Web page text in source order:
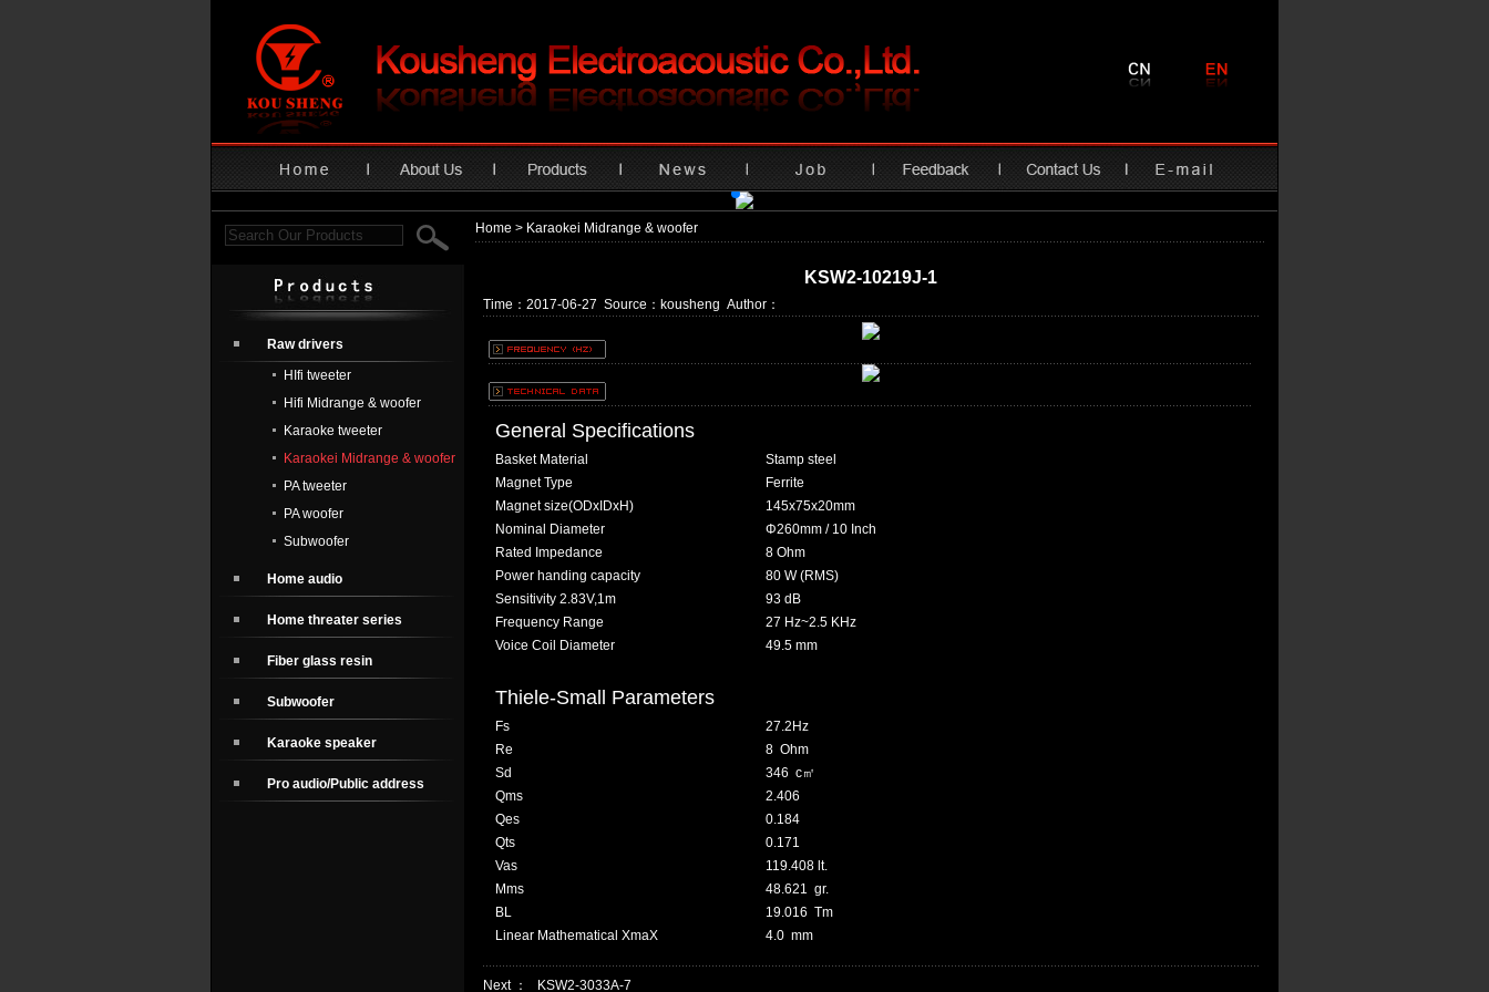
Raw drivers
HIfi tweeter
Hifi Midrange & woofer
Karaoke tweeter
Karaokei Midrange & woofer
PA tweeter
PA woofer
Subwoofer
Home audio
Home threater series
Fiber glass resin
Subwoofer
Karaoke speaker
Pro audio/Public address
Home > Karaokei Midrange & woofer
KSW2-10219J-1
Time：2017-06-27 Source：kousheng Author：
General Specifications
Basket Material
Stamp steel
Magnet Type
Ferrite
Magnet size(ODxIDxH)
145x75x20mm
Nominal Diameter
Φ260mm / 10 Inch
Rated Impedance
8 Ohm
Power handing capacity
80 W (RMS)
Sensitivity 2.83V,1m
93 dB
Frequency Range
27 Hz~2.5 KHz
Voice Coil Diameter
49.5 mm
Thiele-Small Parameters
Fs
27.2Hz
Re
8 Ohm
Sd
346 c㎡
Qms
2.406
Qes
0.184
Qts
0.171
Vas
119.408 lt.
Mms
48.621 gr.
BL
19.016 Tm
Linear Mathematical XmaX
4.0 mm
Next ： KSW2-3033A-7